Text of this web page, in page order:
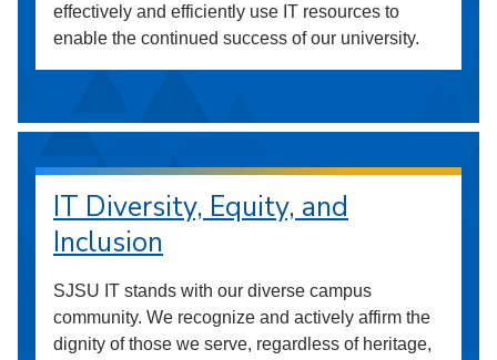
effectively and efficiently use IT resources to
enable the continued success of our university.
IT Diversity, Equity, and
Inclusion
SJSU IT stands with our diverse campus
community. We recognize and actively affirm the
dignity of those we serve, regardless of heritage,